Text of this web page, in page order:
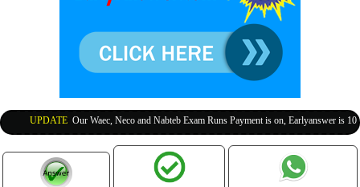
UPDATE:Our Waec, Neco and Nabteb Exam Runs Payment is on, Earlyanswer is